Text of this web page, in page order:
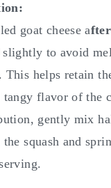
goat cheese a
slightly to avoid
This helps retain
tangy flavor of the
gently mix
the squash and